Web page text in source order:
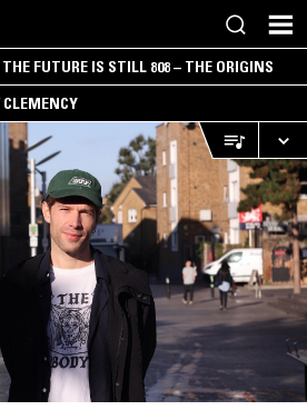
FUTURE IS STILL 808 – THE ORIGINS